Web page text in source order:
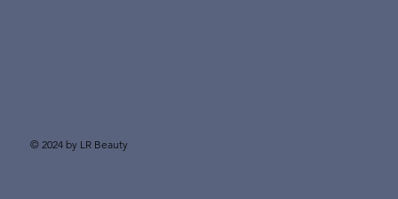
© 2024 by LR Beauty